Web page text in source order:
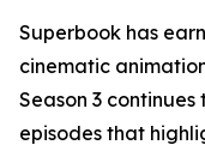
Superbook has
cinematic
Season 3
episodes that